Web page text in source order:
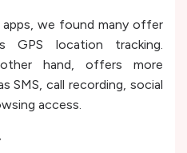
we found many offer
location tracking.
hand, offers more
SMS, call recording, social
access.